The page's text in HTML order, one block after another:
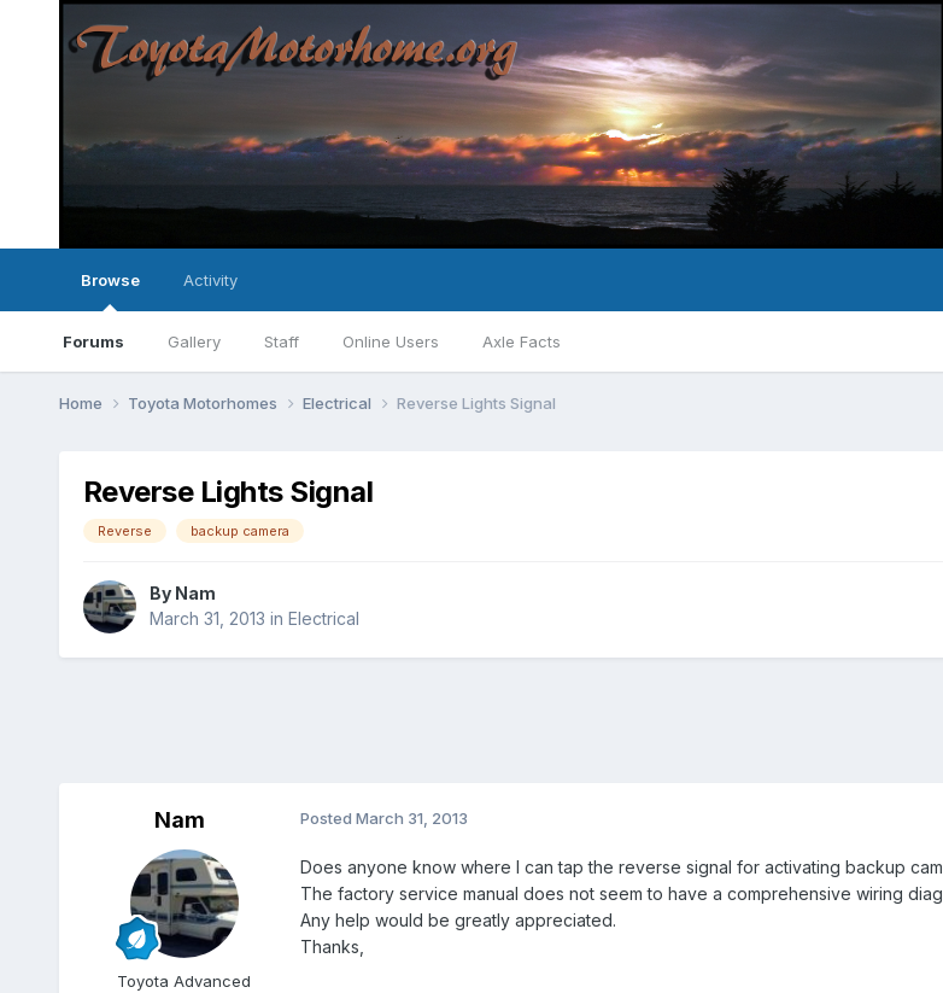
Browse
Forums Gallery Staff Online Users Axle Facts
Activity
Home Toyota Motorhomes Electrical Reverse Lights Signal
Reverse Lights Signal
Reverse backup camera
By Nam
March 31, 2013 in Electrical
Nam
Toyota Advanced
Posted March 31, 2013
Does anyone know where I can tap the reverse signal for activating backup
The factory service manual does not seem to have a comprehensive wiring
Any help would be greatly appreciated.
Thanks,